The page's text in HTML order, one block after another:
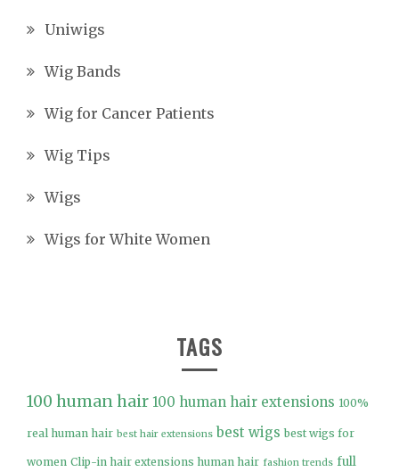
Uniwigs
Wig Bands
Wig for Cancer Patients
Wig Tips
Wigs
Wigs for White Women
TAGS
100 human hair 100 human hair extensions 100%
real human hair best hair extensions best wigs best wigs for
women Clip-in hair extensions human hair fashion trends full